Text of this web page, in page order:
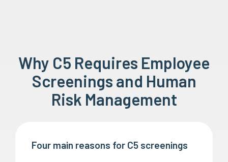
Why C5 Requires Employee
Screenings and Human
Risk Management
Four main reasons for C5 screenings